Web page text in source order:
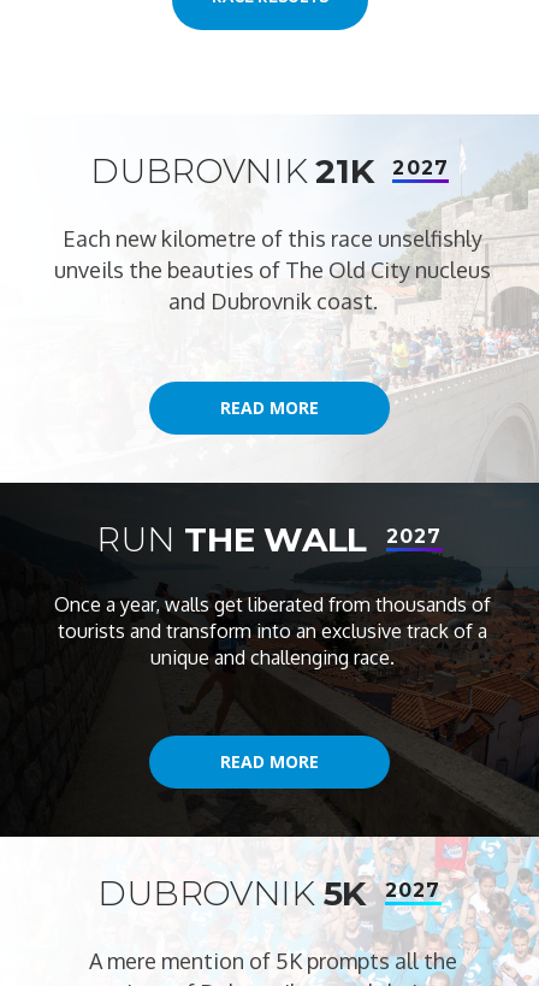
DUBROVNIK21K 2027
Each new kilometre of this race unselfishly
unveils the beauties of The Old City nucleus
and Dubrovnik coast.
READ MORE
READ MORE
RUN THE WALL 2027
Once a year, walls get liberated from thousands of
tourists and transform into an exclusive track of a
unique and challenging race.
READ MORE
READ MORE
DUBROVNIK5K 2027
A mere mention of 5K prompts all the